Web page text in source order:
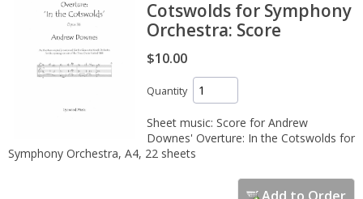
Cotswolds for Symphony
Orchestra: Score
$10.00
Quantity
Sheet music: Score for Andrew
Downes' Overture: In the Cotswolds for
Symphony Orchestra, A4, 22 sheets